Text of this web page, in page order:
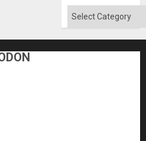
the
Categories